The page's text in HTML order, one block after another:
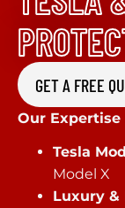
GET A FREE
Our Expertise
Tesla
Model X
Luxury &